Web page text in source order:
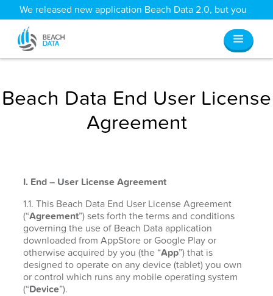
We released new application Beach Data 2.0, but you
can still access all your old data
Beach Data End User License
Agreement
I. End – User License Agreement
1.1. This Beach Data End User License Agreement
(“Agreement”) sets forth the terms and conditions
governing the use of Beach Data application
downloaded from AppStore or Google Play or
otherwise acquired by you (the “App”) that is
designed to operate on any device (tablet) you own
or control which runs any mobile operating system
(“Device”).